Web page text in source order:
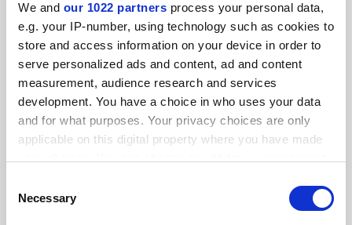
We and our 1022 partners process your personal data,
e.g. your IP-number, using technology such as cookies to
store and access information on your device in order to
serve personalized ads and content, ad and content
measurement, audience research and services
development. You have a choice in who uses your data
and for what purposes. Your privacy choices are only
applicable on this digital property where you have made
the Privacy trigger icon.
Selection
Necessary
graduates